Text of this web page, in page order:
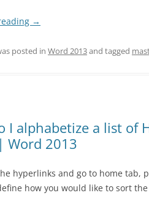
→
posted in Word 2013and tagged
I alphabetize a list
Word 2013
hyperlinks and go to home tab,
how you would like to sort